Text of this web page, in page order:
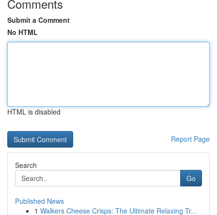
Comments
Submit a Comment
No HTML
HTML is disabled
Report Page
Search
Go
Published News
1 Walkers Cheese Crisps: The Ultimate Relaxing Tr...